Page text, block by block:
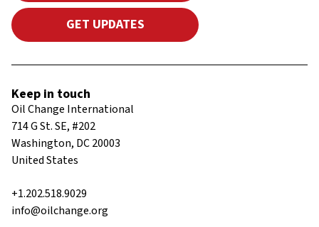
GET UPDATES
Keep in touch
Oil Change International
714 G St. SE, #202
Washington, DC 20003
United States
+1.202.518.9029
info@oilchange.org